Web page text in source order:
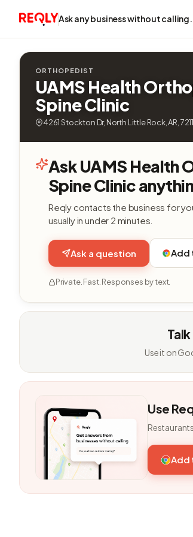
Ask any business without calling.
ORTHOPEDIST
UAMS Health
Spine Clinic
4261 Stockton Dr, North Little Rock, AR,
Ask UAMS Health
Spine Clinic
Reqly contacts the business for
usually in under 2 minutes.
Ask a question Add
Private. Fast. Responses by text.
Use it on
Use
Add